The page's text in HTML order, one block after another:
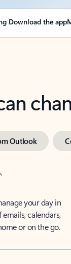
Download the app
Outlook
your day in
calendars,
or on the go.